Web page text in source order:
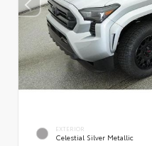
EXTERIOR
Celestial Silver Metallic